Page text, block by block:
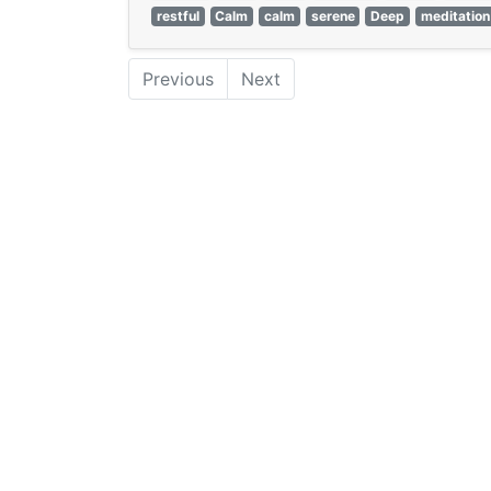
restful
Calm calm serene Deep meditation
Previous Next